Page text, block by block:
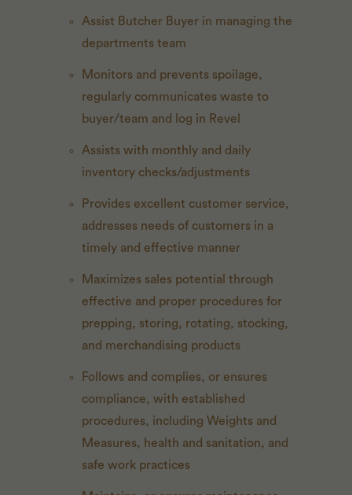
Assist Butcher Buyer in managing the
departments team
Monitors and prevents spoilage,
regularly communicates waste to
buyer/team and log in Revel
Assists with monthly and daily
inventory checks/adjustments
Provides excellent customer service,
addresses needs of customers in a
timely and effective manner
Maximizes sales potential through
effective and proper procedures for
prepping, storing, rotating, stocking,
and merchandising products
Follows and complies, or ensures
compliance, with established
procedures, including Weights and
Measures, health and sanitation, and
safe work practices